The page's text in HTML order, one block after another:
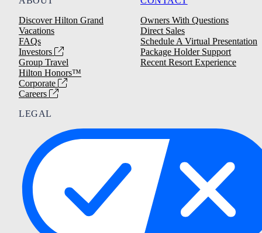
Discover Hilton Grand
Vacations
FAQs
Investors
Group Travel
Hilton Honors™
Corporate
Careers
Owners With Questions
Direct Sales
Schedule A Virtual Presentation
Package Holder Support
Recent Resort Experience
LEGAL